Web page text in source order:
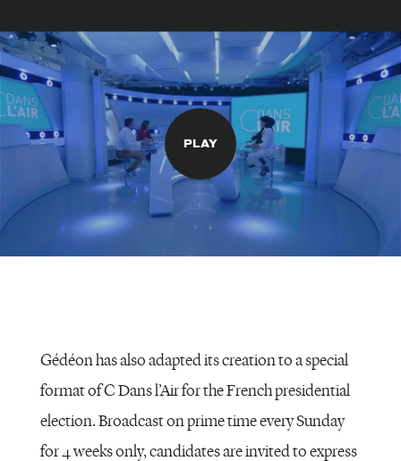
PLAY
Gédéon has also adapted its creation to a special
format of C Dans l’Air for the French presidential
election. Broadcast on prime time every Sunday
for 4 weeks only, candidates are invited to express